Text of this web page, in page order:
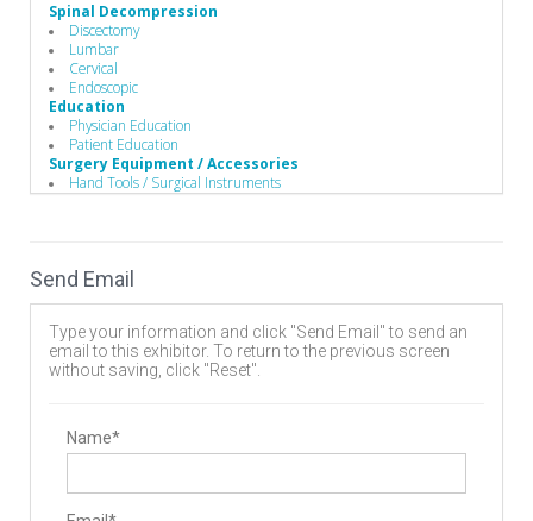
Spinal Decompression
Discectomy
Lumbar
Cervical
Endoscopic
Education
Physician Education
Patient Education
Surgery Equipment / Accessories
Hand Tools / Surgical Instruments
Biomaterials
Bone Substitute Material
Bone Graft Harvesting
Synthetic Bone Graft Substitute
Dressings
Minimally Invasive Surgery
Send Email
Type your information and click "Send Email" to send an
email to this exhibitor. To return to the previous screen
without saving, click "Reset".
Name*